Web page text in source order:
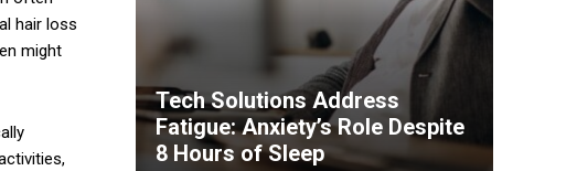
hair loss
might
Tech Solutions Address
Fatigue: Anxiety’s Role Despite
8 Hours of Sleep